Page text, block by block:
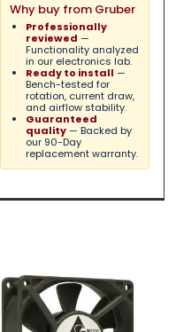
Why buy from Gruber
Professionally
reviewed —
Functionality analyzed
in our electronics lab.
Ready to install —
Bench-tested for
rotation, current draw,
and airflow stability.
Guaranteed
quality— Backed by
our 90-Day
replacement warranty.